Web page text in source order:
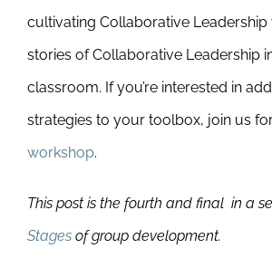
cultivating Collaborative
stories of Collaborative Leadership
classroom. If you’re interested in
strategies to your toolbox, join us
workshop.
This post is the fourth and final in a
Stagesof group development.